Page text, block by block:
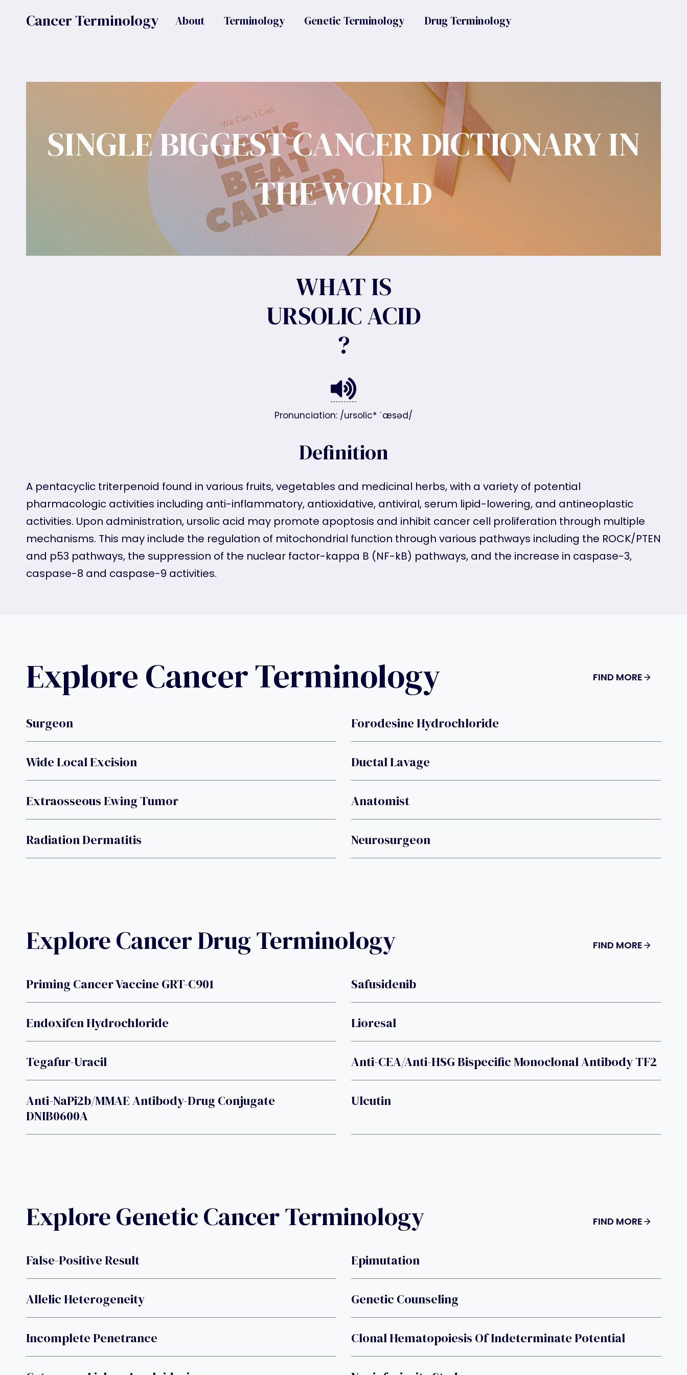
Cancer Terminology About Terminology Genetic Terminology Drug Terminology
SINGLE BIGGEST CANCER DICTIONARY IN
THE WORLD
WHAT IS
URSOLIC ACID
?
Pronunciation: /ursolic* ˈæsəd/
Definition
A pentacyclic triterpenoid found in various fruits, vegetables and medicinal herbs, with a variety of potential
pharmacologic activities including anti-inflammatory, antioxidative, antiviral, serum lipid-lowering, and antineoplastic
activities. Upon administration, ursolic acid may promote apoptosis and inhibit cancer cell proliferation through multiple
mechanisms. This may include the regulation of mitochondrial function through various pathways including the ROCK/PTEN
and p53 pathways, the suppression of the nuclear factor-kappa B (NF-kB) pathways, and the increase in caspase-3,
caspase-8 and caspase-9 activities.
Explore Cancer Terminology FIND MORE
Surgeon Forodesine Hydrochloride
Wide Local Excision Ductal Lavage
Extraosseous Ewing Tumor Anatomist
Radiation Dermatitis Neurosurgeon
Explore Cancer Drug Terminology FIND MORE
Priming Cancer Vaccine GRT-C901 Safusidenib
Endoxifen Hydrochloride Lioresal
Tegafur-Uracil Anti-CEA/anti-HSG Bispecific Monoclonal Antibody TF2
Anti-NaPi2b/MMAE Antibody-Drug Conjugate
DNIB0600A
Ulcutin
Explore Genetic Cancer Terminology FIND MORE
False-Positive Result Epimutation
Allelic Heterogeneity Genetic Counseling
Incomplete Penetrance Clonal Hematopoiesis Of Indeterminate Potential